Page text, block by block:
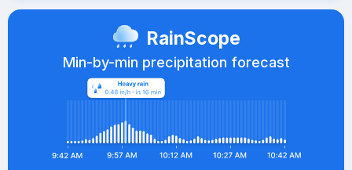
RainScope
Min-by-min precipitation forecast